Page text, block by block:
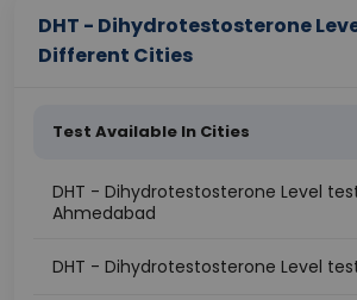
DHT - Dihydrotestosterone
Different Cities
Test Available In Cities
DHT - Dihydrotestosterone Level
Ahmedabad
DHT - Dihydrotestosterone Level